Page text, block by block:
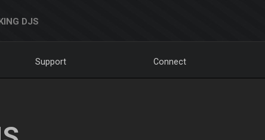
DJS
Support Connect